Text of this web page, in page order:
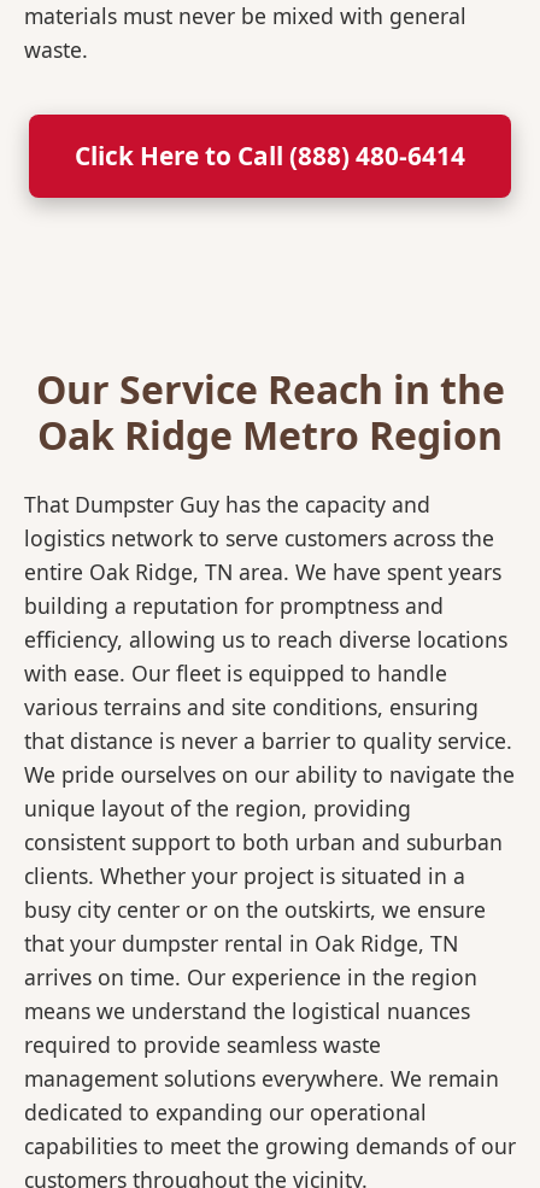
materials must never be mixed with general
waste.
Click Here to Call (888) 480-6414
Our Service Reach in the
Oak Ridge Metro Region
That Dumpster Guy has the capacity and
logistics network to serve customers across the
entire Oak Ridge, TN area. We have spent years
building a reputation for promptness and
efficiency, allowing us to reach diverse locations
with ease. Our fleet is equipped to handle
various terrains and site conditions, ensuring
that distance is never a barrier to quality service.
We pride ourselves on our ability to navigate the
unique layout of the region, providing
consistent support to both urban and suburban
clients. Whether your project is situated in a
busy city center or on the outskirts, we ensure
that your dumpster rental in Oak Ridge, TN
arrives on time. Our experience in the region
means we understand the logistical nuances
required to provide seamless waste
management solutions everywhere. We remain
dedicated to expanding our operational
capabilities to meet the growing demands of our
customers throughout the vicinity.